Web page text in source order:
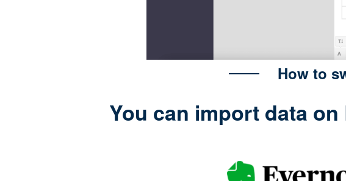
How to
You can import data